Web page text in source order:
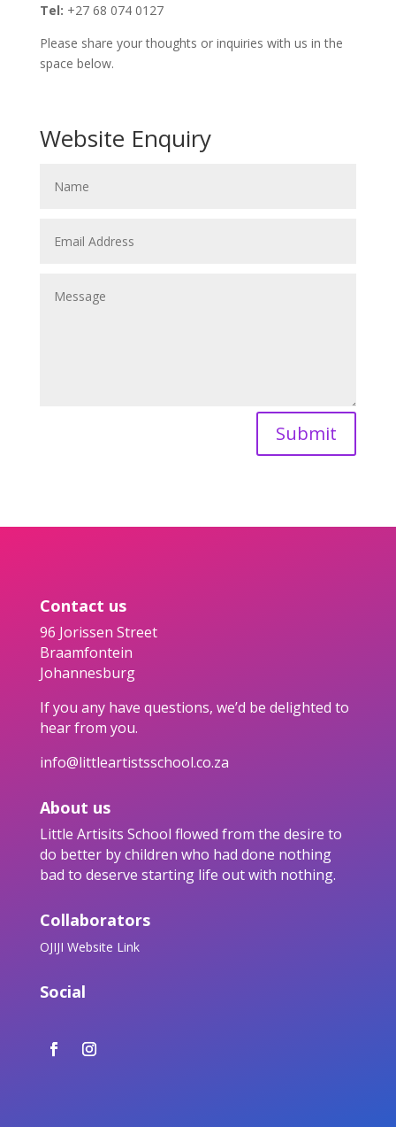
Tel: +27 68 074 0127
Please share your thoughts or inquiries with us in the
space below.
Website Enquiry
Submit
Contact us
96 Jorissen Street
Braamfontein
Johannesburg
If you any have questions, we’d be delighted to
hear from you.
info@littleartistsschool.co.za
About us
Little Artisits School flowed from the desire to
do better by children who had done nothing
bad to deserve starting life out with nothing.
Collaborators
OJIJI Website Link
Social